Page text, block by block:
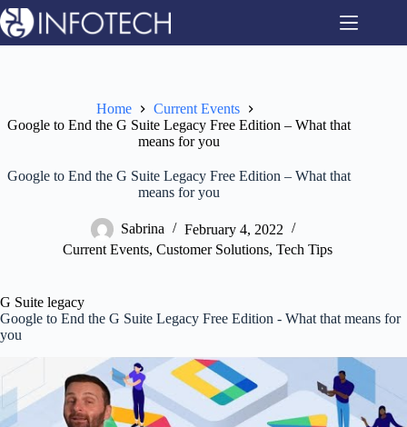
Skip
to
content
Home
Current Events
Google to End the G Suite Legacy Free Edition – What that
means for you
Google to End the G Suite Legacy Free Edition – What that
means for you
Sabrina
February 4, 2022
Current Events, Customer Solutions, Tech Tips
G Suite legacy
Google to End the G Suite Legacy Free Edition - What that means for
you